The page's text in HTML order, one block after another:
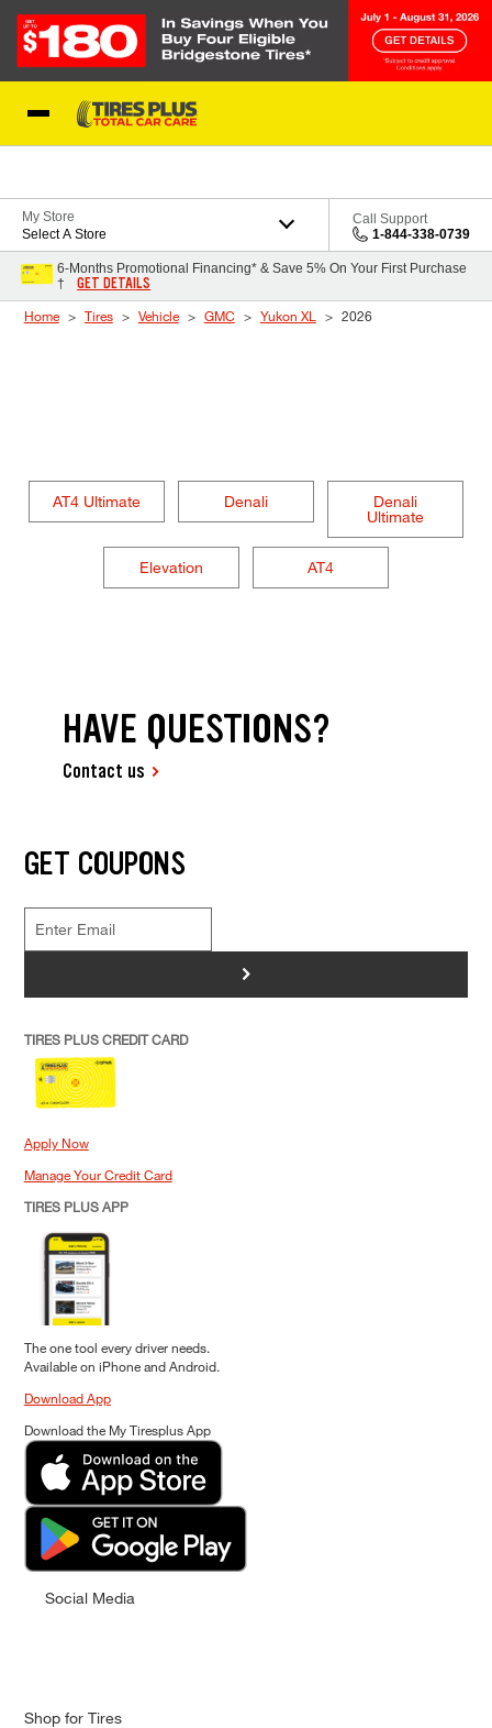
My Store
Select A Store
Call Support
1-844-338-0739
6-Months Promotional Financing* & Save 5% On Your First Purchase
†
GET DETAILS
Home Tires Vehicle GMC Yukon XL 2026
AT4 Ultimate Denali
Denali
Ultimate
Elevation AT4
HAVE QUESTIONS?
Contact us
GET COUPONS
>
TIRES PLUS CREDIT CARD
Apply Now
Manage Your Credit Card
TIRES PLUS APP
The one tool every driver needs.
Available on iPhone and Android.
Download App
Download the My Tiresplus App
Social Media
Shop for Tires